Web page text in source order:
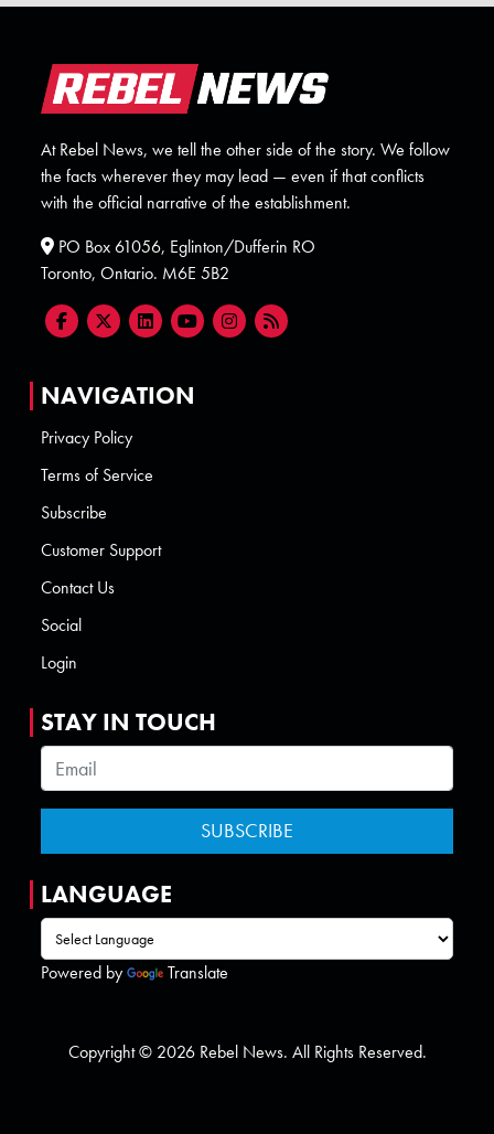
At Rebel News, we tell the other side of the story. We follow
the facts wherever they may lead — even if that conflicts
with the official narrative of the establishment.
PO Box 61056, Eglinton/Dufferin RO
Toronto, Ontario. M6E 5B2
NAVIGATION
Privacy Policy
Terms of Service
Subscribe
Customer Support
Contact Us
Social
Login
STAY IN TOUCH
LANGUAGE
Powered by Translate
Copyright © 2026 Rebel News. All Rights Reserved.